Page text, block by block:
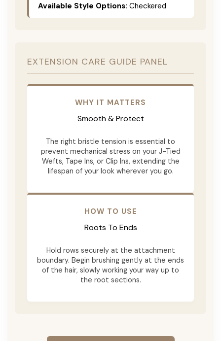
Available Style Options: Checkered
EXTENSION CARE GUIDE PANEL
WHY IT MATTERS
Smooth & Protect
The right bristle tension is essential to
prevent mechanical stress on your J-Tied
Wefts, Tape Ins, or Clip Ins, extending the
lifespan of your look wherever you go.
HOW TO USE
Roots To Ends
Hold rows securely at the attachment
boundary. Begin brushing gently at the ends
of the hair, slowly working your way up to
the root sections.